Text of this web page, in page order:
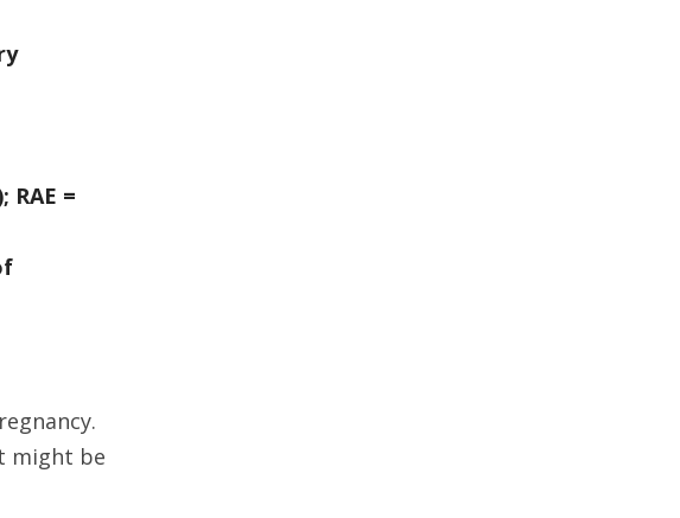
=
might be